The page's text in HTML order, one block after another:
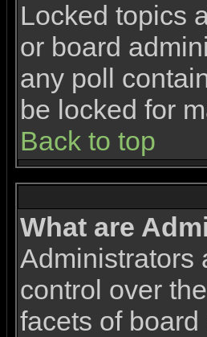
Locked topics
or board
any poll
be locked for
Back to top
What are
Administrators
control over
facets of